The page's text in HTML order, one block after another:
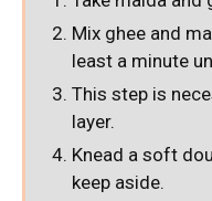
Mix ghee and
least a minute
This step is
layer.
Knead a soft
keep aside.